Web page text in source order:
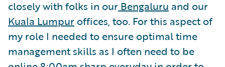
closely with folks in our Bengaluru and our
Kuala Lumpur offices, too. For this aspect of
my role I needed to ensure optimal time
management skills as I often need to be